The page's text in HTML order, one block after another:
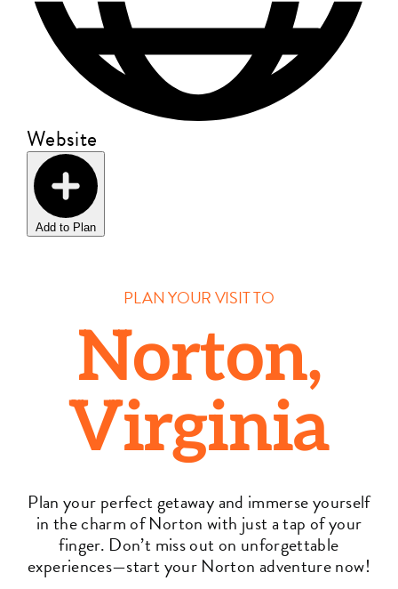
Website
Add to Plan
PLAN YOUR VISIT TO
Norton,
Virginia
Plan your perfect getaway and immerse yourself
in the charm of Norton with just a tap of your
finger. Don’t miss out on unforgettable
experiences—start your Norton adventure now!